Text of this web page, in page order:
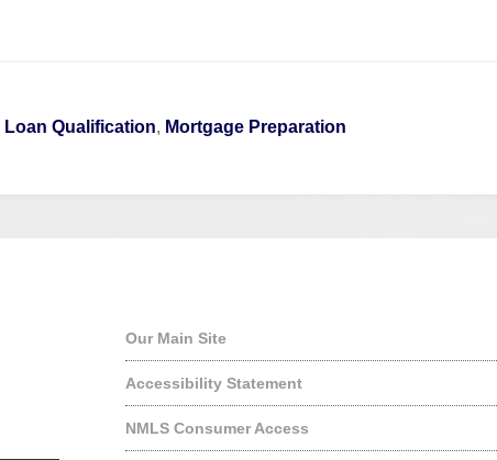
Loan Qualification, Mortgage Preparation
Our Main Site
Accessibility Statement
NMLS Consumer Access